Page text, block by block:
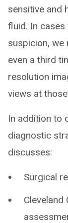
sensitive and
fluid. In
suspicion, we
even a third
resolution
views at
In addition to
diagnostic
discusses:
Surgical
Cleveland